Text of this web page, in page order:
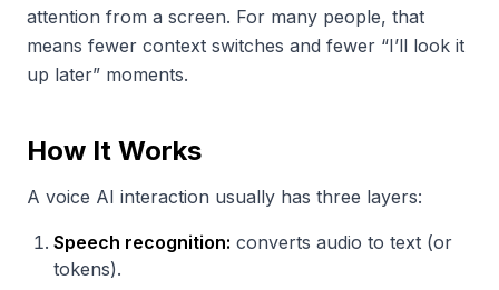
attention from a screen. For many people, that
means fewer context switches and fewer “I’ll look it
up later” moments.
How It Works
A voice AI interaction usually has three layers:
Speech recognition: converts audio to text (or
tokens).